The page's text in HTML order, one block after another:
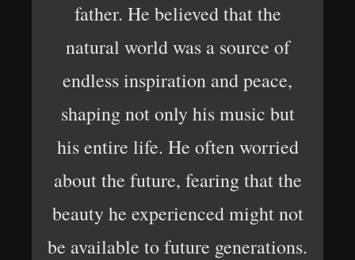
father. He believed that the
natural world was a source of
endless inspiration and peace,
shaping not only his music but
his entire life. He often worried
about the future, fearing that the
beauty he experienced might not
be available to future generations.